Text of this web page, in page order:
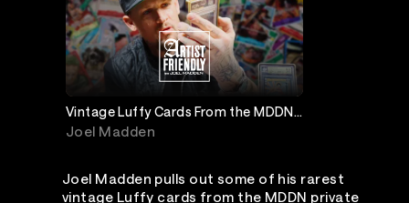
Vintage Luffy Cards From the MDDN
Private Collection
Joel Madden
Joel Madden pulls out some of his rarest
vintage Luffy cards from the MDDN private